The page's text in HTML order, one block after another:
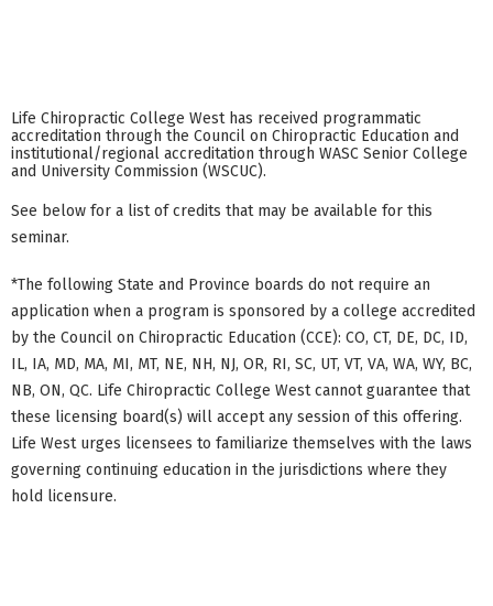
Life Chiropractic College West has received programmatic
accreditation through the Council on Chiropractic Education and
institutional/regional accreditation through WASC Senior College
and University Commission (WSCUC).
See below for a list of credits that may be available for this
seminar.
*The following State and Province boards do not require an
application when a program is sponsored by a college accredited
by the Council on Chiropractic Education (CCE): CO, CT, DE, DC, ID,
IL, IA, MD, MA, MI, MT, NE, NH, NJ, OR, RI, SC, UT, VT, VA, WA, WY, BC,
NB, ON, QC. Life Chiropractic College West cannot guarantee that
these licensing board(s) will accept any session of this offering.
Life West urges licensees to familiarize themselves with the laws
governing continuing education in the jurisdictions where they
hold licensure.